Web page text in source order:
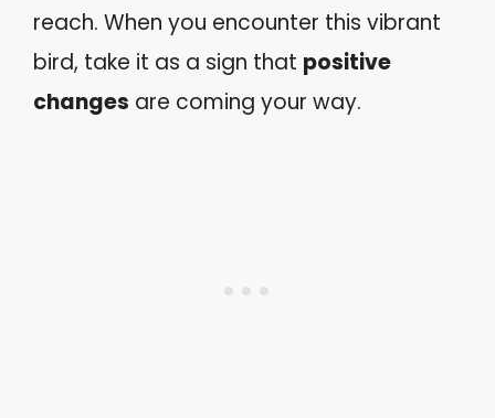
reach. When you encounter this vibrant
bird, take it as a sign that positive
changes are coming your way.